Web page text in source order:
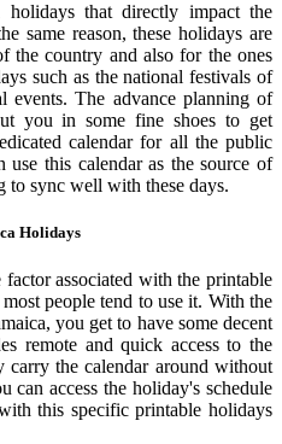
that directly impact the
same reason, these holidays are
the country and also for the ones
such as the national festivals of
events. The advance planning of
you in some fine shoes to get
calendar for all the public
this calendar as the source of
to sync well with these days.
Holidays
associated with the printable
people tend to use it. With the
you get to have some decent
remote and quick access to the
carry the calendar around without
can access the holiday's schedule
this specific printable holidays